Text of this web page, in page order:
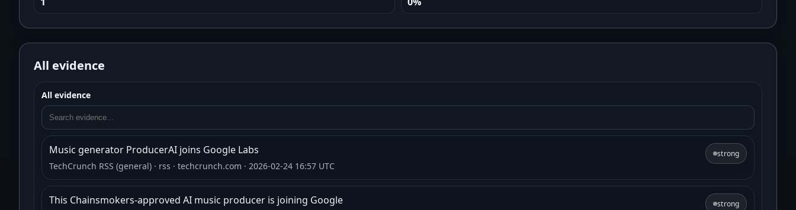
All evidence
All evidence
Music generator ProducerAI joins Google Labs
TechCrunch RSS (general) · rss · techcrunch.com · 2026-02-24 16:57 UTC
strong
This Chainsmokers-approved AI music producer is joining Google strong